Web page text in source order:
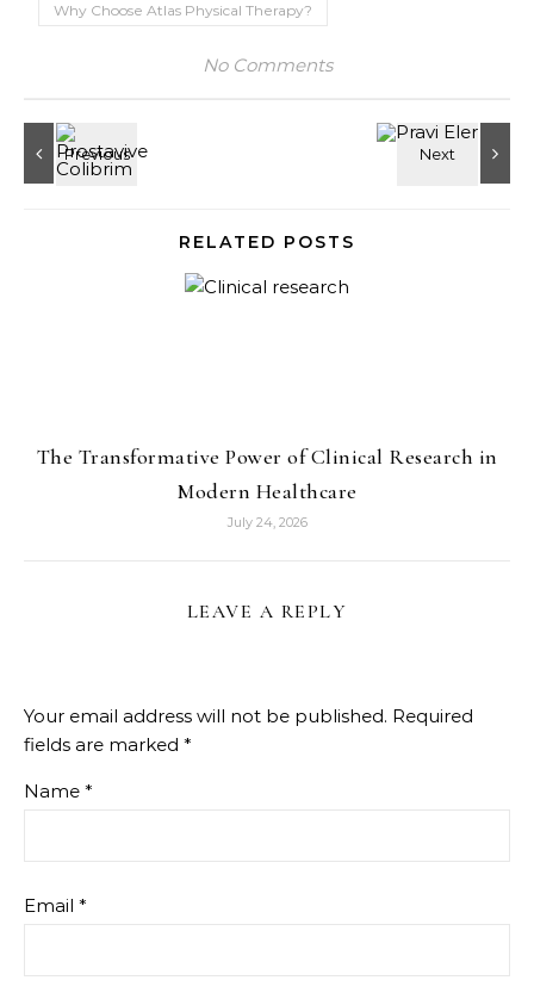
Why Choose Atlas Physical Therapy?
No Comments
RELATED POSTS
The Transformative Power of Clinical Research in
Modern Healthcare
July 24, 2026
LEAVE A REPLY
Your email address will not be published. Required
fields are marked *
Name *
Email *